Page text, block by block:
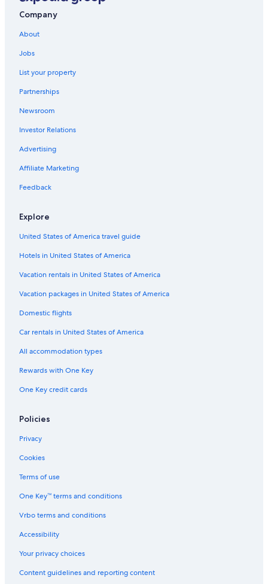
All-Inclusive Resorts in Florida
5 Star Hotels in South Semoran
Kissimmee Hotels
4 Star Hotels in Southchase
2 Star Hotels in Southeast Orlando
5 Star Hotels in Hunters Creek
5 Star Hotels in Saint Cloud
5 Star Hotels in Kissimmee
All-Inclusive Resorts in Orlando
2 Star Hotels in South Semoran
5 Star Hotels in Historic Downtown Kissimmee
5 Star Hotels in Downtown Orlando
Hotels with Free Airport Shuttle in Orlando
3 Star Hotels in Lake Nona
4 Star Hotels in Southeast Orlando
3 Star Hotels in Sky Lake
Hotels near Universal Studios Florida
5 Star Hotels in Belle Isle
Hotels near Orlando Intl.
5 Star Hotels in Lake Hart
2 Star Hotels in Historic Downtown Kissimmee
5 Star Hotels in Sky Lake
Company
About
Jobs
List your property
Partnerships
Newsroom
Investor Relations
Advertising
Affiliate Marketing
Feedback
Explore
United States of America travel guide
Hotels in United States of America
Vacation rentals in United States of America
Vacation packages in United States of America
Domestic flights
Car rentals in United States of America
All accommodation types
Rewards with One Key
One Key credit cards
Policies
Privacy
Cookies
Terms of use
One Key™ terms and conditions
Vrbo terms and conditions
Accessibility
Your privacy choices
Content guidelines and reporting content